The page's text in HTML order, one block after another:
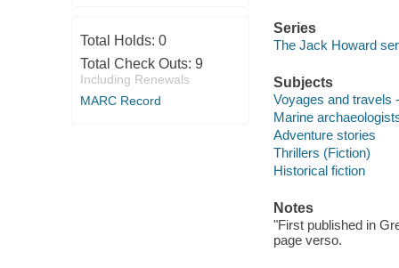
Total Holds: 0
Total Check Outs: 9
Including Renewals
MARC Record
Series
The Jack Howard
Subjects
Voyages and travels
Marine
Adventure stories
Thrillers (Fiction)
Historical fiction
Notes
"First published in
page verso.